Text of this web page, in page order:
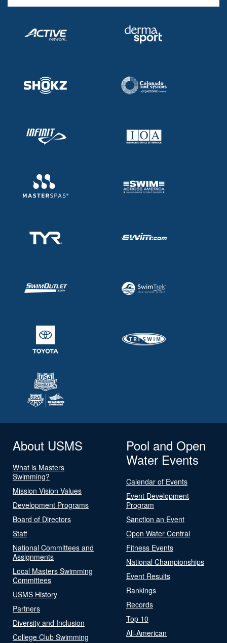
About USMS
What is Masters
Swimming?
Mission Vision Values
Development Programs
Board of Directors
Staff
National Committees and
Assignments
Local Masters Swimming
Committees
USMS History
Partners
Diversity and Inclusion
College Club Swimming
Pool and Open
Water Events
Calendar of Events
Event Development
Program
Sanction an Event
Open Water Central
Fitness Events
National Championships
Event Results
Rankings
Records
Top 10
All-American